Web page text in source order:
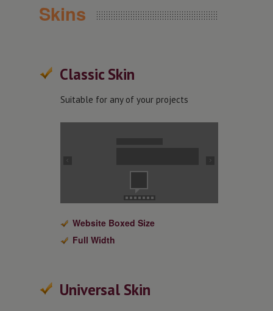
Skins
Classic Skin
Suitable for any of your projects
Website Boxed Size
Full Width
Universal Skin